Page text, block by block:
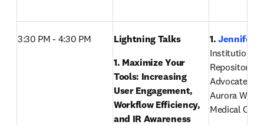
3:30 PM - 4:30 PM
Lightning Talks
1. Maximize Your
Tools: Increasing
User Engagement,
Workflow Efficiency,
and IR Awareness
1. Jennifer
Institutional
Repository
Advocate
Aurora West
Medical